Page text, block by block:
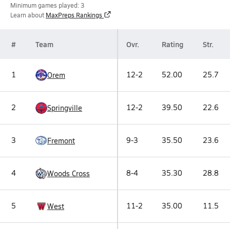
Minimum games played: 3
Learn about MaxPreps Rankings
# Team Ovr. Rating Str.
1 Orem 12-2 52.00 25.7
2 Springville 12-2 39.50 22.6
3 Fremont 9-3 35.50 23.6
4 Woods Cross 8-4 35.30 28.8
5 West 11-2 35.00 11.5